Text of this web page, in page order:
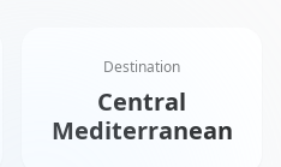
Destination
Central
Mediterranean